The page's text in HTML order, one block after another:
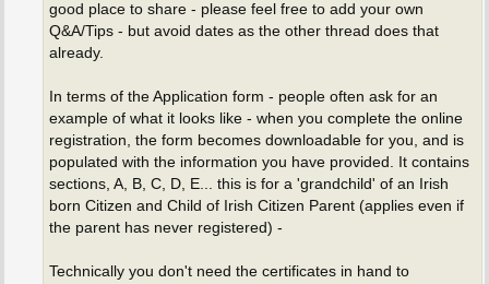
good place to share - please feel free to add your own
Q&A/Tips - but avoid dates as the other thread does that
already.
In terms of the Application form - people often ask for an
example of what it looks like - when you complete the online
registration, the form becomes downloadable for you, and is
populated with the information you have provided. It contains
sections, A, B, C, D, E... this is for a 'grandchild' of an Irish
born Citizen and Child of Irish Citizen Parent (applies even if
the parent has never registered) -
Technically you don't need the certificates in hand to